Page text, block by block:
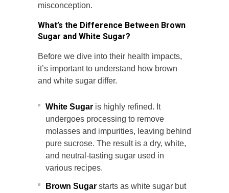
misconception.
What’s the Difference Between Brown
Sugar and White Sugar?
Before we dive into their health impacts,
it’s important to understand how brown
and white sugar differ.
White Sugar is highly refined. It
undergoes processing to remove
molasses and impurities, leaving behind
pure sucrose. The result is a dry, white,
and neutral-tasting sugar used in
various recipes.
Brown Sugar starts as white sugar but